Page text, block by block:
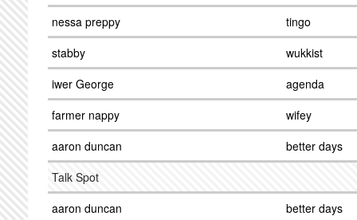
nessa preppy
tingo
stabby
wukkist
iwer George
agenda
farmer nappy
wifey
aaron duncan
better days
Talk Spot
aaron duncan
better days